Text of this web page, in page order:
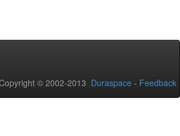
© 2002-2013 Duraspace - Feedback